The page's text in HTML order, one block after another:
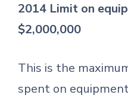
2014 Limit on
$2,000,000
This is the
spent on